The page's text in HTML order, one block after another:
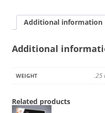
Additional information
Additional
WEIGHT .25
Related products